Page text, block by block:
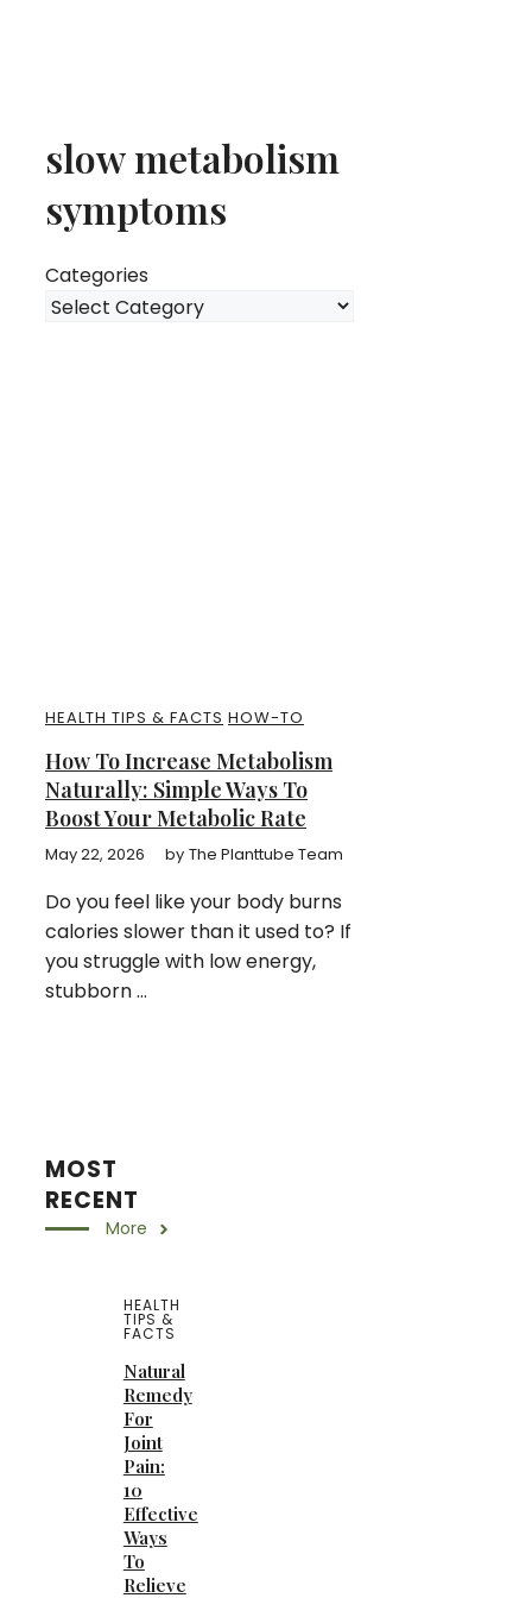
slow metabolism
symptoms
Categories
HEALTH TIPS & FACTS HOW-TO
How To Increase Metabolism
Naturally: Simple Ways To
Boost Your Metabolic Rate
May 22, 2026 by The Planttube Team
Do you feel like your body burns
calories slower than it used to? If
you struggle with low energy,
stubborn ...
MOST
RECENT
More
HEALTH
TIPS &
FACTS
Natural
Remedy
For
Joint
Pain:
10
Effective
Ways
To
Relieve